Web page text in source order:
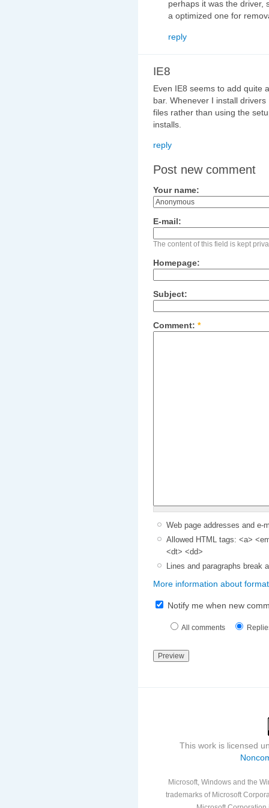
perhaps it was the driver,
a optimized one for
reply
IE8
Even IE8 seems to add quite
bar. Whenever I install
files rather than using the
installs.
reply
Post new comment
Your name:
E-mail:
The content of this field is kept
Homepage:
Subject:
Comment: *
Web page addresses and e-
Allowed HTML tags: <a>
<dt> <dd>
Lines and paragraphs break
More information about
Notify me when new
All comments
This work is licensed
Microsoft, Windows and the
trademarks of Microsoft